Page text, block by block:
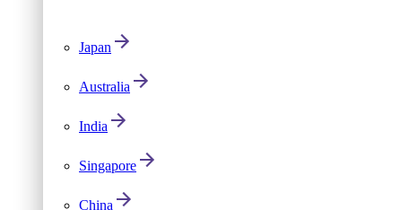
Japan
Australia
India
Singapore
China